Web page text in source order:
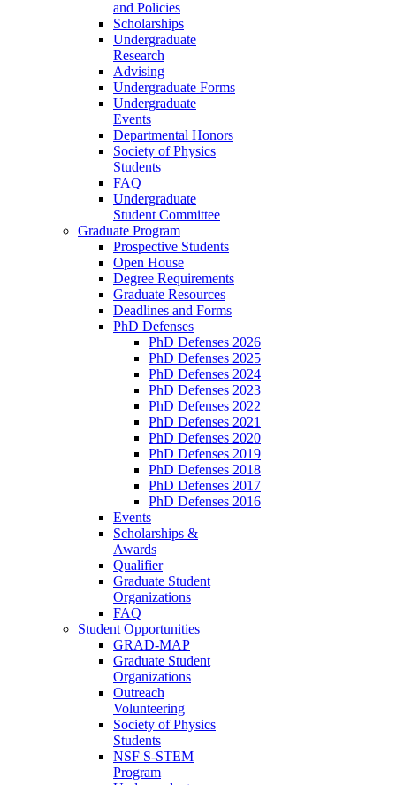
and Policies
Scholarships
Undergraduate
Research
Advising
Undergraduate Forms
Undergraduate
Events
Departmental Honors
Society of Physics
Students
FAQ
Undergraduate
Student Committee
Graduate Program
Prospective Students
Open House
Degree Requirements
Graduate Resources
Deadlines and Forms
PhD Defenses
PhD Defenses 2026
PhD Defenses 2025
PhD Defenses 2024
PhD Defenses 2023
PhD Defenses 2022
PhD Defenses 2021
PhD Defenses 2020
PhD Defenses 2019
PhD Defenses 2018
PhD Defenses 2017
PhD Defenses 2016
Events
Scholarships &
Awards
Qualifier
Graduate Student
Organizations
FAQ
Student Opportunities
GRAD-MAP
Graduate Student
Organizations
Outreach
Volunteering
Society of Physics
Students
NSF S-STEM
Program